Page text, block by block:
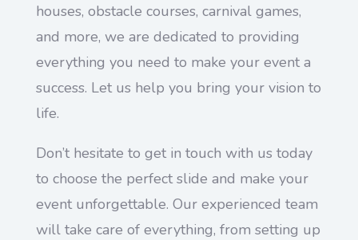
houses, obstacle courses, carnival games,
and more, we are dedicated to providing
everything you need to make your event a
success. Let us help you bring your vision to
life.
Don’t hesitate to get in touch with us today
to choose the perfect slide and make your
event unforgettable. Our experienced team
will take care of everything, from setting up